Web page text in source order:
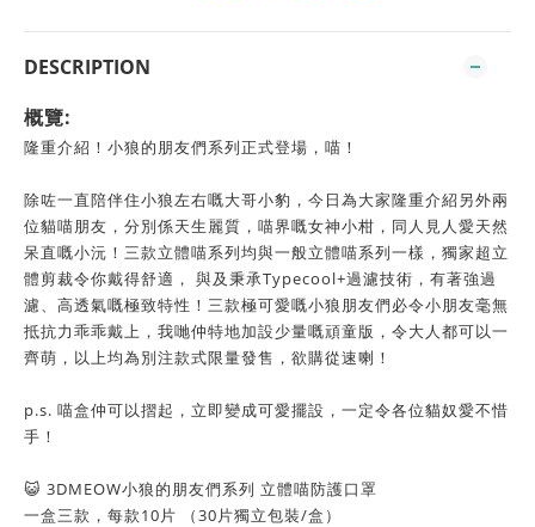
DESCRIPTION
概覽:
隆重介紹！小狼的朋友們系列正式登場，喵！
除咗一直陪伴住小狼左右嘅大哥小豹，今日為大家隆重介紹另外兩
位貓喵朋友，分別係天生麗質，喵界嘅女神小柑，同人見人愛天然
呆直嘅小沅！三款立體喵系列均與一般立體喵系列一樣，獨家超立
體剪裁令你戴得舒適， 與及秉承Typecool+過濾技術，有著強過
濾、高透氣嘅極致特性！三款極可愛嘅小狼朋友們必令小朋友毫無
抵抗力乖乖戴上，我哋仲特地加設少量嘅頑童版，令大人都可以一
齊萌，以上均為別注款式限量發售，欲購從速喇！
p.s. 喵盒仲可以摺起，立即變成可愛擺設，一定令各位貓奴愛不惜
手！
😺 3DMEOW小狼的朋友們系列 立體喵防護口罩
一盒三款，每款10片 （30片獨立包裝/盒）